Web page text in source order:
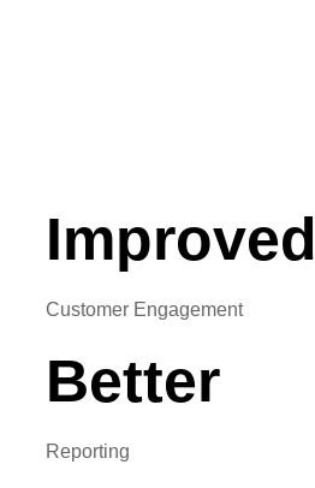
Improved
Customer Engagement
Better
Reporting